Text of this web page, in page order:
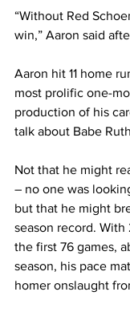
“Without Red
win,” Aaron said
Aaron hit 11 home
most prolific one-
production of his
talk about Babe
Not that he might
– no one was
but that he might
season record. With
the first 76 games,
season, his pace
homer onslaught